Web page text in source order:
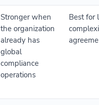
Stronger when
the organization
already has
global
compliance
operations
Best for